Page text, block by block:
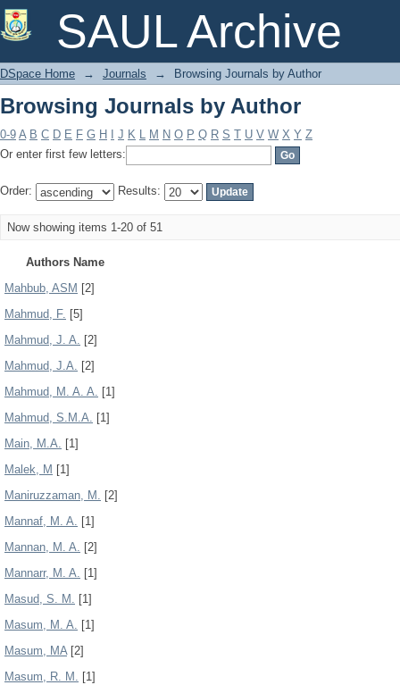
SAUL Archive
Browsing Journals by Author
DSpace Home → Journals → Browsing Journals by Author
Browsing Journals by Author
0-9 A B C D E F G H J K L M N O P Q R S T U V W X Y Z
Or enter first few letters:
Order: Results:
Now showing items 1-20 of 51
Authors Name
Mahbub, ASM [2]
Mahmud, F. [5]
Mahmud, J. A. [2]
Mahmud, J.A. [2]
Mahmud, M. A. A. [1]
Mahmud, S.M.A. [1]
Main, M.A. [1]
Malek, M [1]
Maniruzzaman, M. [2]
Mannaf, M. A. [1]
Mannan, M. A. [2]
Mannarr, M. A. [1]
Masud, S. M. [1]
Masum, M. A. [1]
Masum, MA[2]
Masum, R. M. [1]